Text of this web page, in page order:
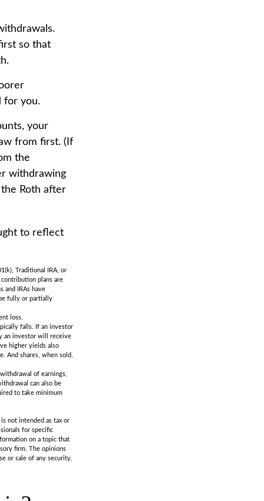
so that
for you.
your
from first. (If
the
withdrawing
Roth after
to reflect
Traditional IRA, or
plans are
and IRAs have
fully or partially
loss.
falls. If an investor
an investor will receive
higher yields also
And shares, when sold,
of earnings,
can also be
to take minimum
not intended as tax or
for specific
on a topic that
firm. The opinions
or sale of any security.